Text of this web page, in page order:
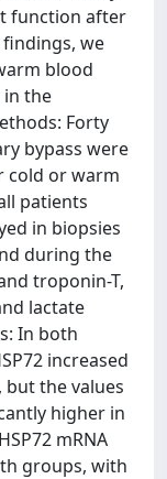
function after
we
blood
in the
Forty
bypass were
cold or warm
patients
in biopsies
during the
troponin-T,
lactate
In both
increased
the values
higher in
mRNA
groups, with